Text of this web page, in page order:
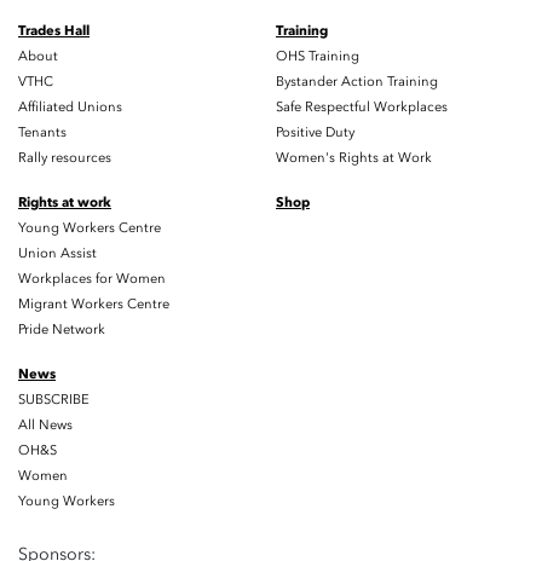
Trades Hall
About
VTHC
Affiliated Unions
Tenants
Rally resources
Training
OHS Training
Bystander Action Training
Safe Respectful Workplaces
Positive Duty
Women's Rights at Work
Rights at work
Young Workers Centre
Union Assist
Workplaces for Women
Migrant Workers Centre
Pride Network
Shop
News
SUBSCRIBE
All News
OH&S
Women
Young Workers
Sponsors: